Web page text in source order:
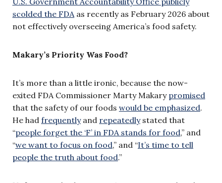
scolded the FDA as recently as February 2026 about
not effectively overseeing America’s food safety.
Makary’s Priority Was Food?
It’s more than a little ironic, because the now-
exited FDA Commissioner Marty Makary promised
that the safety of our foods would be emphasized.
He had frequentlyand repeatedlystated that
“people forget the ‘F’ in FDA stands for food,” and
“we want to focus on food,” and “It’s time to tell
people the truth about food.”